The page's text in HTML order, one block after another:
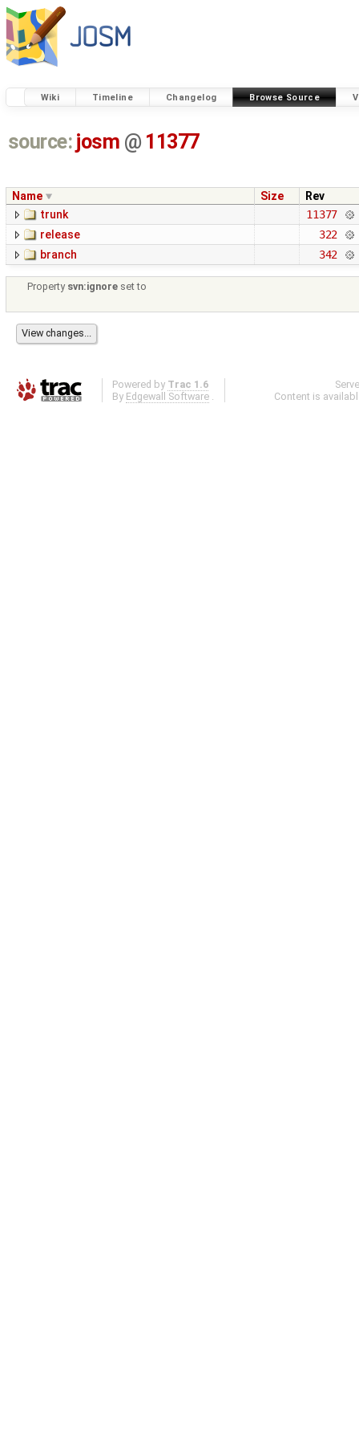
Wiki Timeline Changelog Browse Source
source: josm @ 11377
Name Size
Rev
trunk
11377
release
322
branch
342
Property svn:ignore set to
Powered by Trac 1.6
By Edgewall Software .
Content is